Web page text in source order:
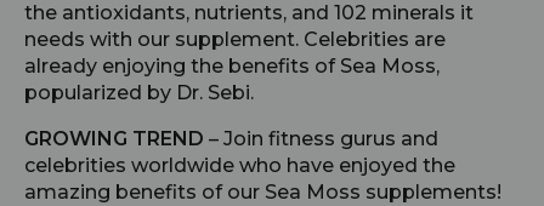
the antioxidants, nutrients, and 102 minerals it
needs with our supplement. Celebrities are
already enjoying the benefits of Sea Moss,
popularized by Dr. Sebi.
GROWING TREND – Join fitness gurus and
celebrities worldwide who have enjoyed the
amazing benefits of our Sea Moss supplements!